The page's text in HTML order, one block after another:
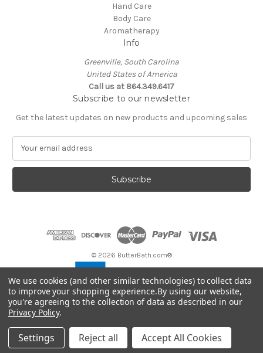
Hand Care
Body Care
Aromatherapy
Info
Greenville, South Carolina
United States of America
Call us at 864.349.6417
Subscribe to our newsletter
Get the latest updates on new products and upcoming sales
a
l
s
s
© 2026 ButterBath.com®
We use cookies (and other similar technologies) to collect data
to improve your shopping experience.By using our website,
you're agreeing to the collection of data as described in our
Privacy Policy.
Settings Reject all Accept All Cookies